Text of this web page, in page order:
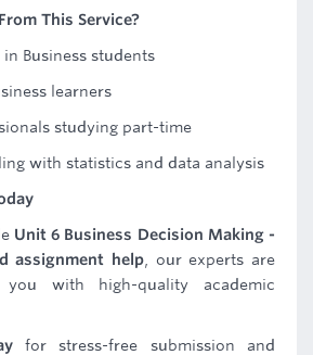
This Service?
Business students
learners
studying part-time
with statistics and data analysis
Unit 6 Business Decision Making -
assignment help , our experts are
with high-quality academic
for stress-free submission and